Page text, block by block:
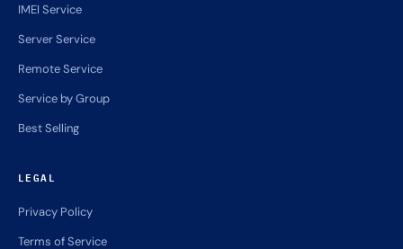
IMEI Service
Server Service
Remote Service
Service by Group
Best Selling
LEGAL
Privacy Policy
Terms of Service